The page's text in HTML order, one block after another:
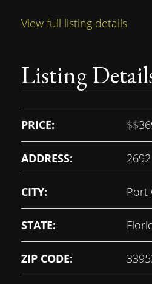
View full listing details
Listing
PRICE: $
ADDRESS:
CITY: Port
STATE:
ZIP CODE: